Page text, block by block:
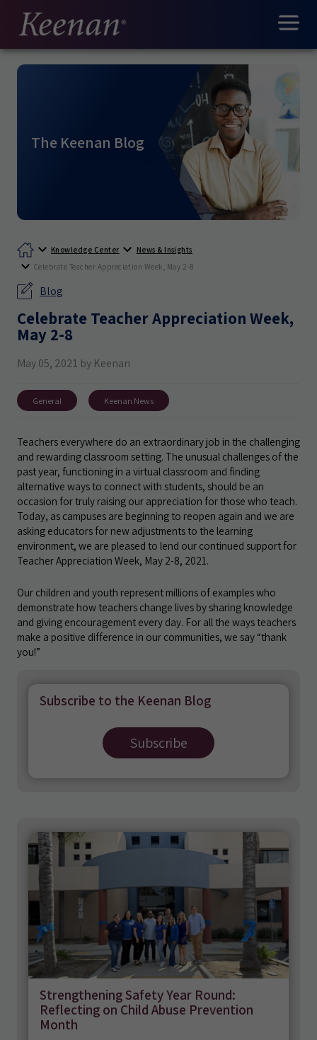
The Keenan Blog
Knowledge Center
News & Insights
Celebrate Teacher Appreciation Week, May 2-8
Blog
Celebrate Teacher Appreciation Week,
May 2-8
May 05, 2021 by Keenan
General Keenan News
Teachers everywhere do an extraordinary job in the challenging
and rewarding classroom setting. The unusual challenges of the
past year, functioning in a virtual classroom and finding
alternative ways to connect with students, should be an
occasion for truly raising our appreciation for those who teach.
Today, as campuses are beginning to reopen again and we are
asking educators for new adjustments to the learning
environment, we are pleased to lend our continued support for
Teacher Appreciation Week, May 2-8, 2021.
Our children and youth represent millions of examples who
demonstrate how teachers change lives by sharing knowledge
and giving encouragement every day. For all the ways teachers
make a positive difference in our communities, we say “thank
you!”
Subscribe to the Keenan Blog
Subscribe
Strengthening Safety Year Round:
Reflecting on Child Abuse Prevention
Month